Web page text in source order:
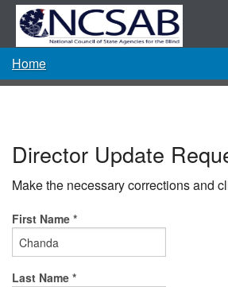
Conference
Committees / Directories
Home
Director Update
Make the necessary corrections and
First Name *
Last Name *